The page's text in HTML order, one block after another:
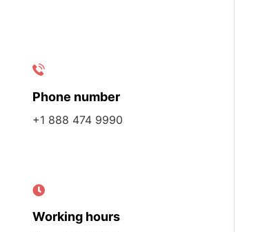
Phone number
+1 888 474 9990
Working hours